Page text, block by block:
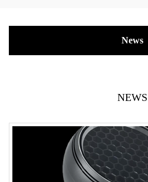
News
NEWS